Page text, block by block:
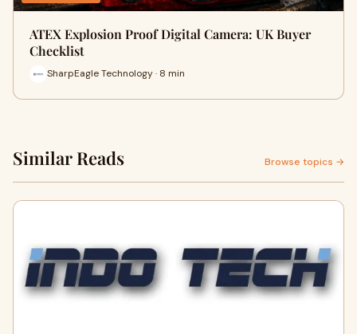
ATEX Explosion Proof Digital Camera: UK Buyer
Checklist
SharpEagle Technology · 8 min
Similar Reads Browse topics →